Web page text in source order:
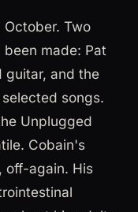
Two
made: Pat
guitar, and the
songs.
Unplugged
Cobain's
off-again. His